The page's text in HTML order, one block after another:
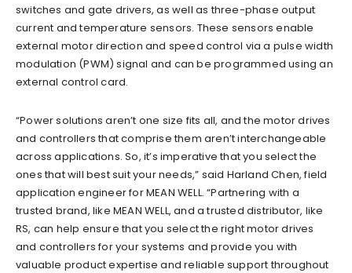
switches and gate drivers, as well as three-phase output
current and temperature sensors. These sensors enable
external motor direction and speed control via a pulse width
modulation (PWM) signal and can be programmed using an
external control card.
“Power solutions aren’t one size fits all, and the motor drives
and controllers that comprise them aren’t interchangeable
across applications. So, it’s imperative that you select the
ones that will best suit your needs,” said Harland Chen, field
application engineer for MEAN WELL. “Partnering with a
trusted brand, like MEAN WELL, and a trusted distributor, like
RS, can help ensure that you select the right motor drives
and controllers for your systems and provide you with
valuable product expertise and reliable support throughout